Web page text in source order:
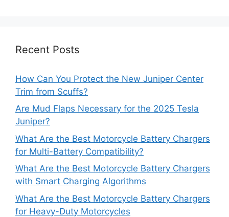
Recent Posts
How Can You Protect the New Juniper Center
Trim from Scuffs?
Are Mud Flaps Necessary for the 2025 Tesla
Juniper?
What Are the Best Motorcycle Battery Chargers
for Multi-Battery Compatibility?
What Are the Best Motorcycle Battery Chargers
with Smart Charging Algorithms
What Are the Best Motorcycle Battery Chargers
for Heavy-Duty Motorcycles